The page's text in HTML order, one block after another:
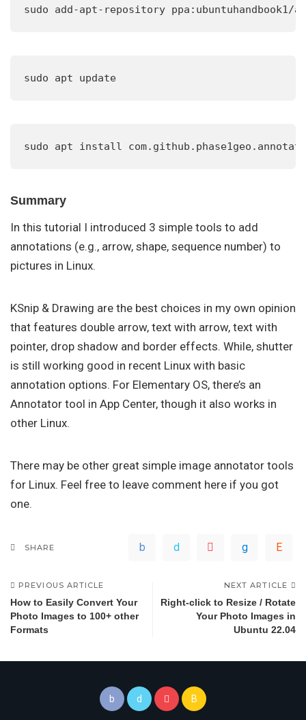
sudo add-apt-repository ppa:ubuntuhandbook1/
sudo apt update
sudo apt install
Summary
In this tutorial I introduced 3 simple tools to add
annotations (e.g., arrow, shape, sequence number) to
pictures in Linux.
KSnip & Drawing are the best choices in my own opinion
that features double arrow, text with arrow, text with
pointer, drop shadow and border effects. While, shutter
is still working good in recent Linux with basic
annotation options. For Elementary OS, there’s an
Annotator tool in App Center, though it also works in
other Linux.
There may be other great simple image annotator tools
for Linux. Feel free to leave comment here if you got
one.
SHARE
PREVIOUS ARTICLE
How to Easily Convert Your
Photo Images to 100+ other
Formats
NEXT ARTICLE
Right-click to Resize / Rotate
Your Photo Images in
Ubuntu 22.04